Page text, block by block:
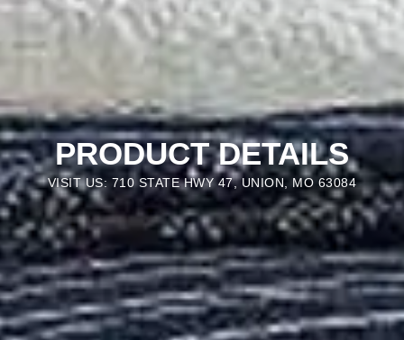
PRODUCT DETAILS
VISIT US: 710 STATE HWY 47, UNION, MO 63084